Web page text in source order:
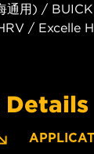
通用) /
/ Excelle
Details